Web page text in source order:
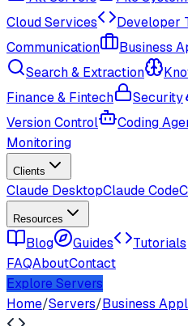
Cloud Services
Developer
Communication
Business
Search & Extraction
Finance & Fintech
Security
Version Control
Coding
Monitoring
Clients
Claude DesktopClaude Code
Resources
Blog Guides Tutorials
FAQAboutContact
Explore Servers
Home/Servers/Business